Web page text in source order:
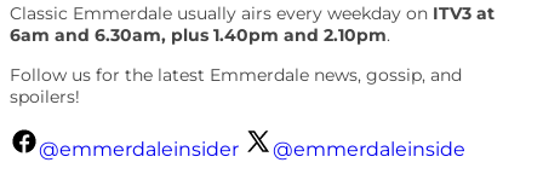
Classic Emmerdale usually airs every weekday on ITV3 at
6am and 6.30am, plus 1.40pm and 2.10pm.
Follow us for the latest Emmerdale news, gossip, and
spoilers!
@emmerdaleinsider @emmerdaleinside